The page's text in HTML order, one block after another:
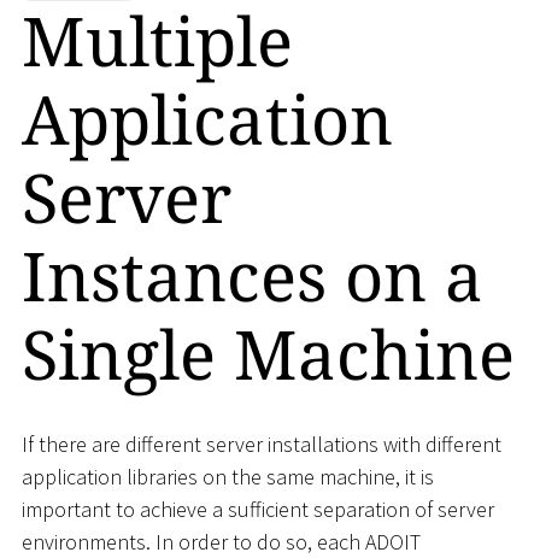
Multiple
Application
Server
Instances on a
Single Machine
If there are different server installations with different
application libraries on the same machine, it is
important to achieve a sufficient separation of server
environments. In order to do so, each ADOIT